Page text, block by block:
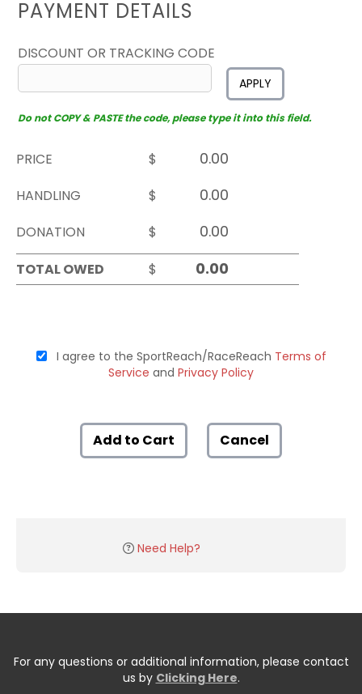
PAYMENT DETAILS
DISCOUNT OR TRACKING CODE
APPLY
Do not COPY & PASTE the code, please type it into this field.
PRICE
$
HANDLING
$
DONATION
$
TOTAL OWED
$
I agree to the SportReach/RaceReach Terms of
Service and Privacy Policy
Add to Cart Cancel
Need Help?
For any questions or additional information, please contact
us by Clicking Here.